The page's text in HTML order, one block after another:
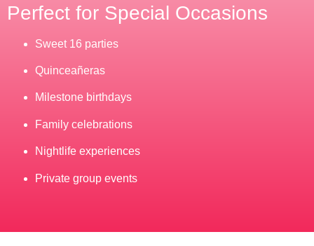
Perfect for Special Occasions
Sweet 16 parties
Quinceañeras
Milestone birthdays
Family celebrations
Nightlife experiences
Private group events